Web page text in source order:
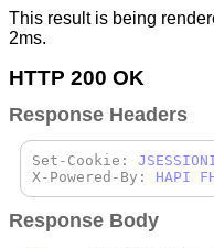
This result is being
2ms.
HTTP 200 OK
Response Headers
Set-Cookie:
X-Powered-By: HAPI
Response Body